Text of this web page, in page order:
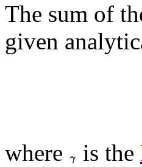
The sum of
given
where is the